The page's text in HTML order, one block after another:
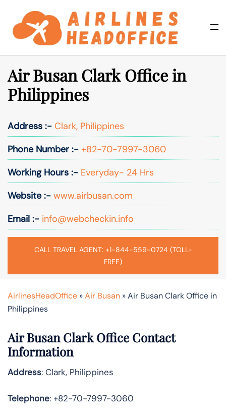
content
Search
Air Busan Clark Office in
Philippines
Address :- Clark, Philippines
Phone Number :- +82-70-7997-3060
Working Hours :- Everyday- 24 Hrs
Website :- www.airbusan.com
Email :- info@webcheckin.info
CALL TRAVEL AGENT: +1-844-559-0724 (TOLL-
FREE)
AirlinesHeadOffice »Air Busan »Air Busan Clark Office in
Philippines
Air Busan Clark Office Contact
Information
Address: Clark, Philippines
Telephone: +82-70-7997-3060